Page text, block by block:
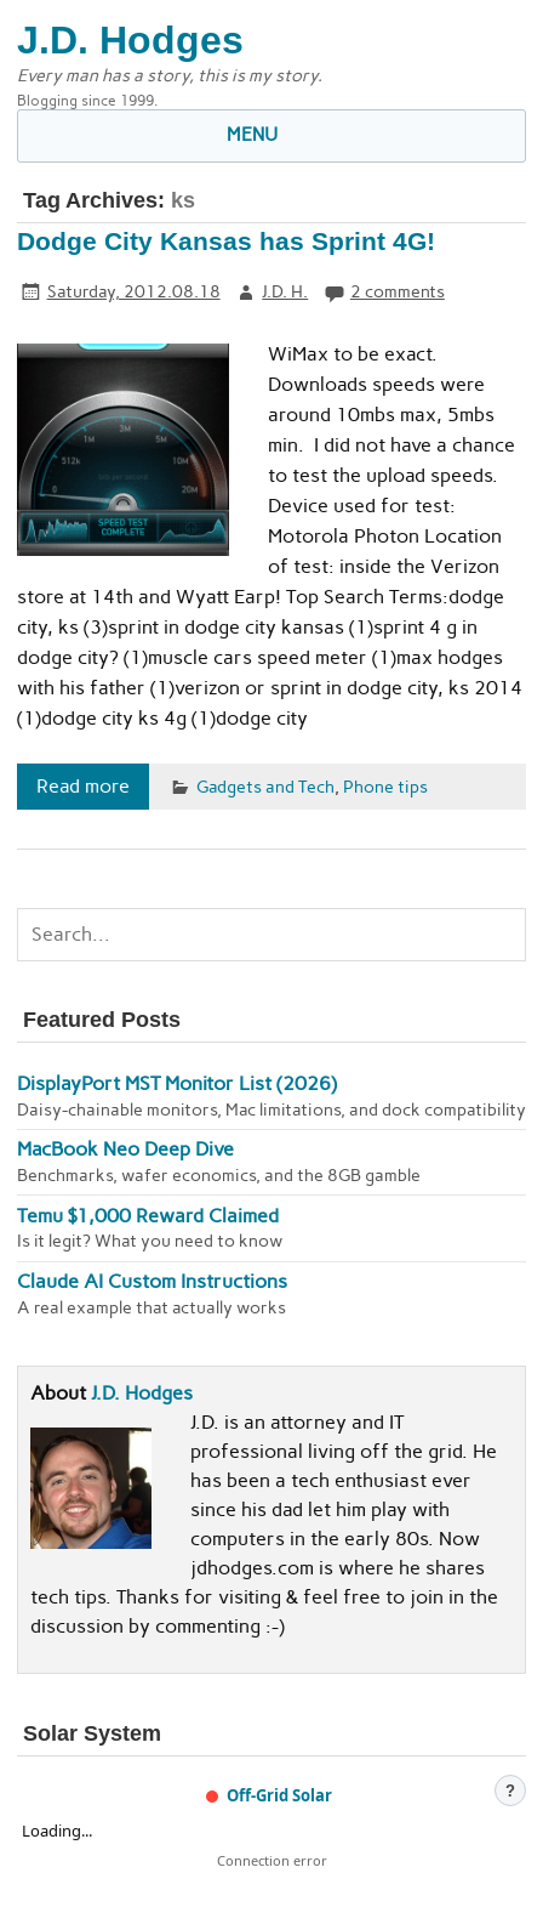
J.D. Hodges
Every man has a story, this is my story.
Blogging since 1999.
MENU
Tag Archives: ks
Dodge City Kansas has Sprint 4G!
Saturday, 2012.08.18 J.D. H. 2 comments
WiMax to be exact.
Downloads speeds were
around 10mbs max, 5mbs
min. I did not have a chance
to test the upload speeds.
Device used for test:
Motorola Photon Location
of test: inside the Verizon
store at 14th and Wyatt Earp! Top Search Terms:dodge
city, ks (3)sprint in dodge city kansas (1)sprint 4 g in
dodge city? (1)muscle cars speed meter (1)max hodges
with his father (1)verizon or sprint in dodge city, ks 2014
(1)dodge city ks 4g (1)dodge city
Read more Gadgets and Tech, Phone tips
Featured Posts
DisplayPort MST Monitor List (2026)
Daisy-chainable monitors, Mac limitations, and dock compatibility
MacBook Neo Deep Dive
Benchmarks, wafer economics, and the 8GB gamble
Temu $1,000 Reward Claimed
Is it legit? What you need to know
Claude AI Custom Instructions
A real example that actually works
AboutJ.D. Hodges
J.D. is an attorney and IT
professional living off the grid. He
has been a tech enthusiast ever
since his dad let him play with
computers in the early 80s. Now
jdhodges.com is where he shares
tech tips. Thanks for visiting & feel free to join in the
discussion by commenting :-)
Solar System
Off-Grid Solar ?
Loading...
Connection error